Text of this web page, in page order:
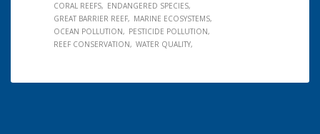
CORAL REEFS
ENDANGERED SPECIES
GREAT BARRIER REEF
MARINE ECOSYSTEMS
OCEAN POLLUTION
PESTICIDE POLLUTION
REEF CONSERVATION
WATER QUALITY